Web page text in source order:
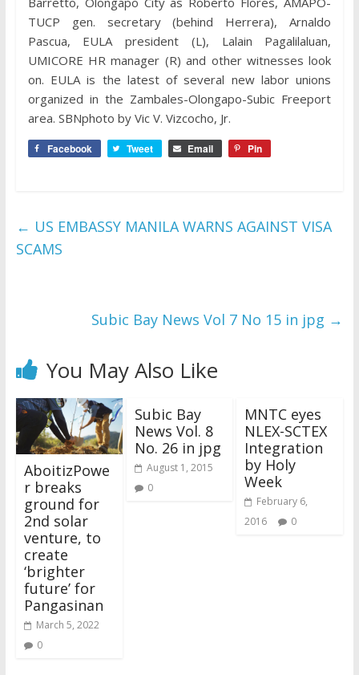
TUCP gen. secretary (behind Herrera), Arnaldo
Pascua, EULA president (L), Lalain Pagalilaluan,
UMICORE HR manager (R) and other witnesses look
on. EULA is the latest of several new labor unions
organized in the Zambales-Olongapo-Subic Freeport
area. SBNphoto by Vic V. Vizcocho, Jr.
Facebook Tweet Email Pin
← US EMBASSY MANILA WARNS AGAINST VISA
SCAMS
Subic Bay News Vol 7 No 15 in jpg →
You May Also Like
AboitizPowe
r breaks
ground for
2nd solar
venture, to
create
‘brighter
future’ for
Pangasinan
March 5, 2022
0
Subic Bay
News Vol. 8
No. 26 in jpg
August 1, 2015
0
MNTC eyes
NLEX-SCTEX
Integration
by Holy
Week
February 6,
2016
0